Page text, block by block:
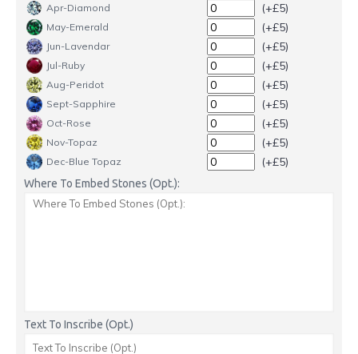
Apr-Diamond (+£5)
May-Emerald (+£5)
Jun-Lavendar (+£5)
Jul-Ruby (+£5)
Aug-Peridot (+£5)
Sept-Sapphire (+£5)
Oct-Rose (+£5)
Nov-Topaz (+£5)
Dec-Blue Topaz (+£5)
Where To Embed Stones (Opt.):
Text To Inscribe (Opt.)